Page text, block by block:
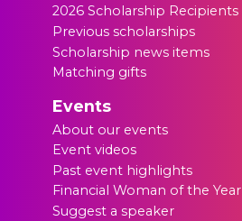
2026 Scholarship Recipients
Previous scholarships
Scholarship news items
Matching gifts
Events
About our events
Event videos
Past event highlights
Financial Woman of the Year
Suggest a speaker